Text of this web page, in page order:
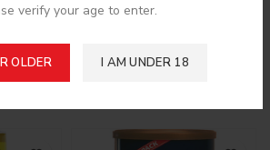
verify your age to enter.
OLDER I AM UNDER 18